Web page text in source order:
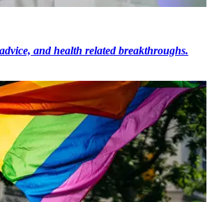
and health related breakthroughs.